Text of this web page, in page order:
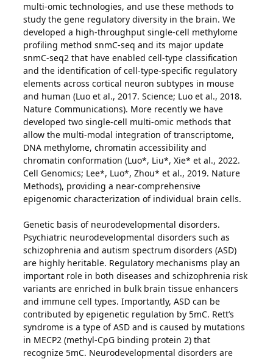
multi-omic technologies, and use these methods to
study the gene regulatory diversity in the brain. We
developed a high-throughput single-cell methylome
profiling method snmC-seq and its major update
snmC-seq2 that have enabled cell-type classification
and the identification of cell-type-specific regulatory
elements across cortical neuron subtypes in mouse
and human (Luo et al., 2017. Science; Luo et al., 2018.
Nature Communications). More recently we have
developed two single-cell multi-omic methods that
allow the multi-modal integration of transcriptome,
DNA methylome, chromatin accessibility and
chromatin conformation (Luo*, Liu*, Xie* et al., 2022.
Cell Genomics; Lee*, Luo*, Zhou* et al., 2019. Nature
Methods), providing a near-comprehensive
epigenomic characterization of individual brain cells.
Genetic basis of neurodevelopmental disorders.
Psychiatric neurodevelopmental disorders such as
schizophrenia and autism spectrum disorders (ASD)
are highly heritable. Regulatory mechanisms play an
important role in both diseases and schizophrenia risk
variants are enriched in bulk brain tissue enhancers
and immune cell types. Importantly, ASD can be
contributed by epigenetic regulation by 5mC. Rett’s
syndrome is a type of ASD and is caused by mutations
in MECP2 (methyl-CpG binding protein 2) that
recognize 5mC. Neurodevelopmental disorders are